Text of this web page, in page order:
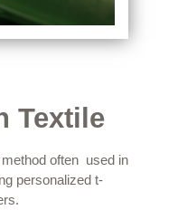
Textile
often used in
personalized t-